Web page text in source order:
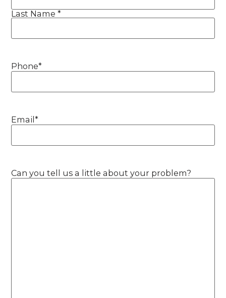
Last Name *
Phone*
Email*
Can you tell us a little about your problem?